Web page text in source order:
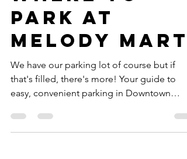
2 min read
For Parents
Where to
Park at
Melody Mart
We have our parking lot of course but if
that's filled, there's more! Your guide to